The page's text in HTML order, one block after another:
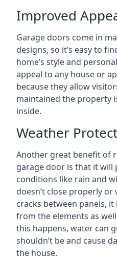
Improved
Garage doors come in
designs, so it’s easy to
home’s style and
appeal to any house or
because they allow
maintained the property
inside.
Weather
Another great benefit of
garage door is that it
conditions like rain and
doesn’t close properly
cracks between panels,
from the elements as
this happens, water can
shouldn’t be and cause
the house.